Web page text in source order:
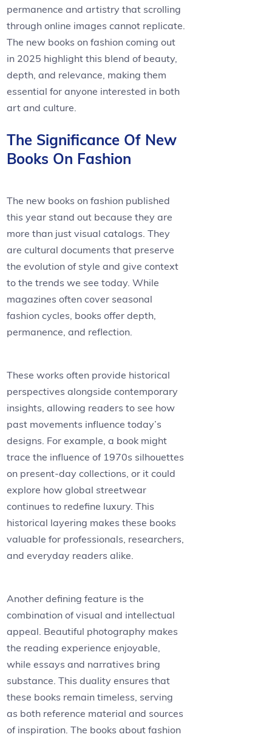
permanence and artistry that scrolling
through online images cannot replicate.
The new books on fashion coming out
in 2025 highlight this blend of beauty,
depth, and relevance, making them
essential for anyone interested in both
art and culture.
The Significance Of New
Books On Fashion
The new books on fashion published
this year stand out because they are
more than just visual catalogs. They
are cultural documents that preserve
the evolution of style and give context
to the trends we see today. While
magazines often cover seasonal
fashion cycles, books offer depth,
permanence, and reflection.
These works often provide historical
perspectives alongside contemporary
insights, allowing readers to see how
past movements influence today’s
designs. For example, a book might
trace the influence of 1970s silhouettes
on present-day collections, or it could
explore how global streetwear
continues to redefine luxury. This
historical layering makes these books
valuable for professionals, researchers,
and everyday readers alike.
Another defining feature is the
combination of visual and intellectual
appeal. Beautiful photography makes
the reading experience enjoyable,
while essays and narratives bring
substance. This duality ensures that
these books remain timeless, serving
as both reference material and sources
of inspiration. The books about fashion